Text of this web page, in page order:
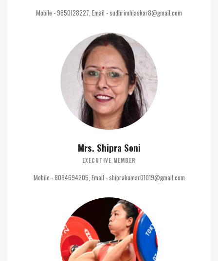
Mobile - 9850128227, Email - sudhrimhlaskar8@gmail.com
Mrs. Shipra Soni
EXECUTIVE MEMBER
Mobile - 8084694205, Email - shiprakumar01019@gmail.com